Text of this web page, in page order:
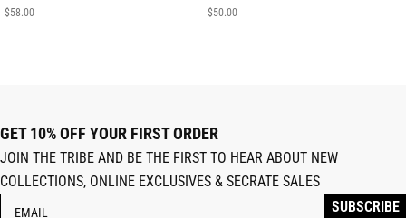
$58.00
$50.00
GET 10% OFF YOUR FIRST ORDER
JOIN THE TRIBE AND BE THE FIRST TO HEAR ABOUT NEW
COLLECTIONS, ONLINE EXCLUSIVES & SECRATE SALES